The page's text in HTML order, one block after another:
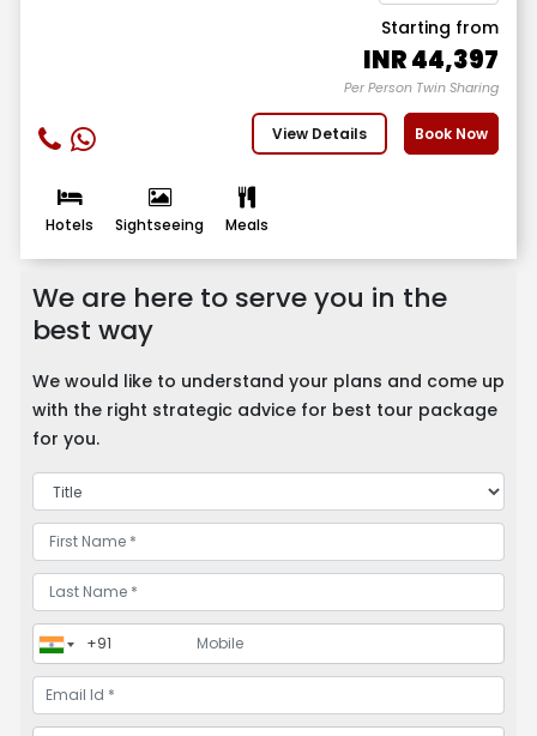
Starting from
INR44,397
Per Person Twin Sharing
View Details Book Now
Hotels Sightseeing Meals
We are here to serve you in the
best way
We would like to understand your plans and come up
with the right strategic advice for best tour package
for you.